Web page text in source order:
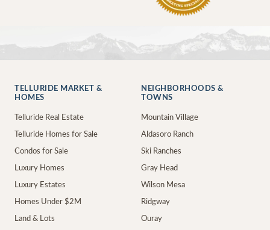
TELLURIDE MARKET &
HOMES
Telluride Real Estate
Telluride Homes for Sale
Condos for Sale
Luxury Homes
Luxury Estates
Homes Under $2M
Land & Lots
NEIGHBORHOODS &
TOWNS
Mountain Village
Aldasoro Ranch
Ski Ranches
Gray Head
Wilson Mesa
Ridgway
Ouray